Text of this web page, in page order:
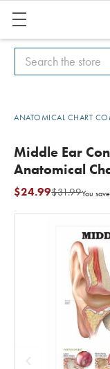
Search
Search
ANATOMICAL CHART
Middle Ear
Anatomical
$31.99
$24.99 You save